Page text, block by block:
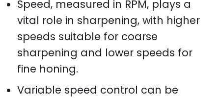
Speed, measured in RPM, plays a
vital role in sharpening, with higher
speeds suitable for coarse
sharpening and lower speeds for
fine honing.
Variable speed control can be